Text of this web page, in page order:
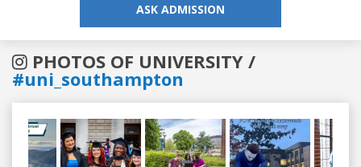
ASK ADMISSION
PHOTOS OF UNIVERSITY /
#uni_southampton